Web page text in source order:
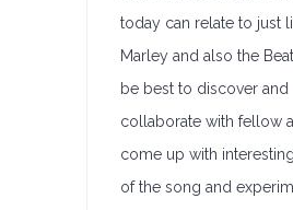
today can relate to just
Marley and also the
be best to discover and
collaborate with fellow
come up with
of the song and